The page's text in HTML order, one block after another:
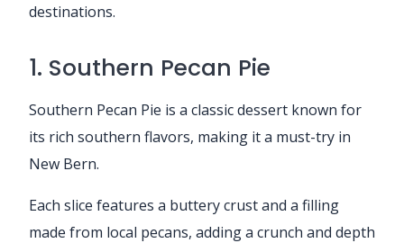
destinations.
1. Southern Pecan Pie
Southern Pecan Pie is a classic dessert known for
its rich southern flavors, making it a must-try in
New Bern.
Each slice features a buttery crust and a filling
made from local pecans, adding a crunch and depth